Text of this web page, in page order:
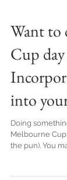
Want to
Cup
into
Doing
the pun). You